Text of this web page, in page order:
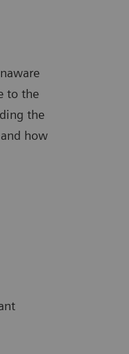
to the
the
how